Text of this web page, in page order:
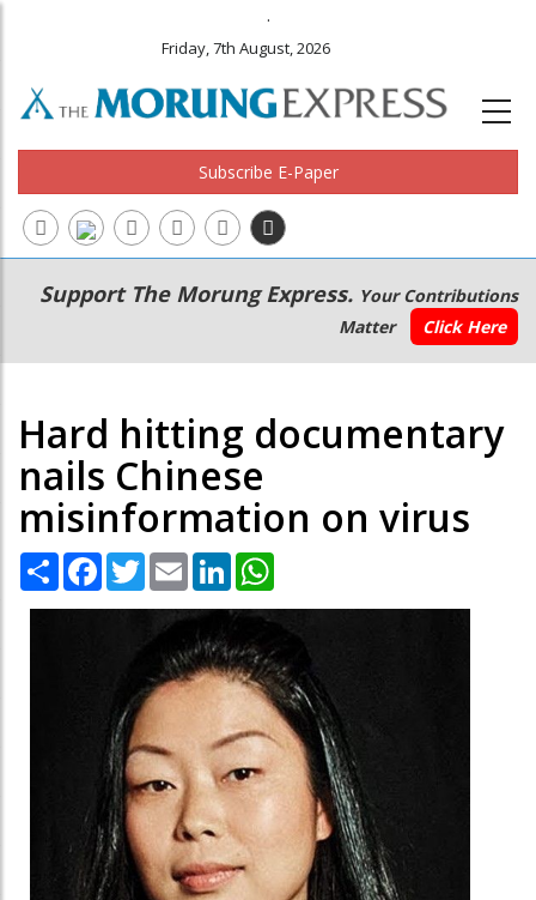
.
Friday, 7th August, 2026
Subscribe E-Paper
Main
navigation
Secondary
Menu
Support The Morung Express. Your Contributions
Matter
Click Here
Hard hitting documentary
nails Chinese
misinformation on virus
Share Facebook
TwitterEmail LinkedIn